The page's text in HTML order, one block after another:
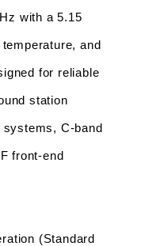
with a 5.15
and
for reliable
station
C-band
front-end
(Standard